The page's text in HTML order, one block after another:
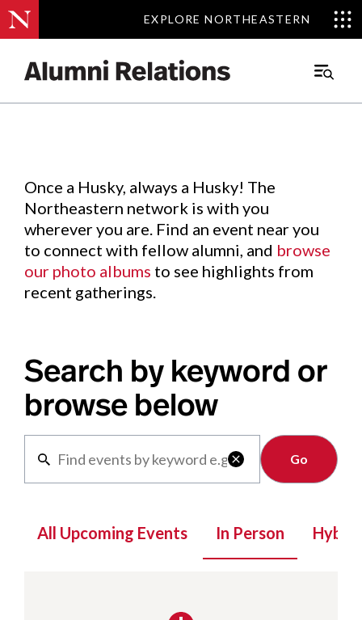
EXPLORE NORTHEASTERN
EXPLORE NORTHEASTERN
Main
Events.
Once a Husky, always a Husky! The
Northeastern network is with you
wherever you are. Find an event near you
to connect with fellow alumni, and browse
our photo albums to see highlights from
recent gatherings.
Search by keyword or
browse below

Clear
All Upcoming Events In Person Hybrid